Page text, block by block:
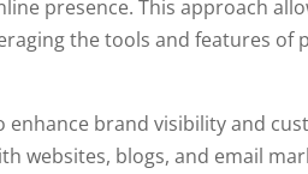
presence. This approach
the tools and features of
enhance brand visibility and
websites, blogs, and email